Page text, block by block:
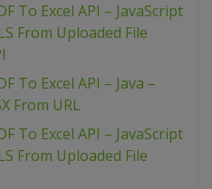
To Excel API – JavaScript
From Uploaded File
To Excel API – Java –
From URL
To Excel API – JavaScript
From Uploaded File